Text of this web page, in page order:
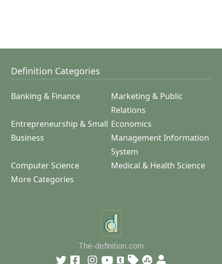
Definition Categories
Banking & Finance
Marketing & Public
Relations
Entrepreneurship & Small
Business
Economics
Management Information
System
Computer Science
Medical & Health Science
More Categories
The-definition.com